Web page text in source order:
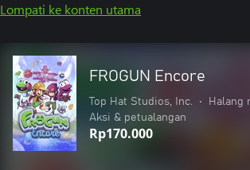
Lompati ke konten utama
FROGUN Encore
Top Hat Studios, Inc. • Halang
Aksi & petualangan
Rp170.000